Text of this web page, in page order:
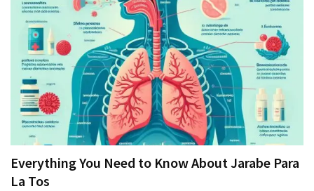
Everything You Need to Know About Jarabe Para
La Tos